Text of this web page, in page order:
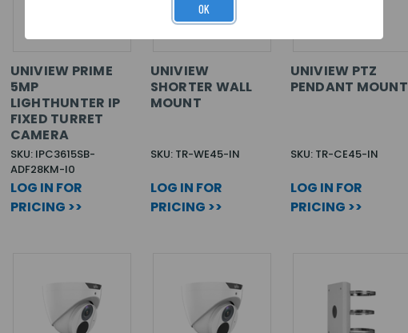
UNIVIEW PRIME
5MP
LIGHTHUNTER IP
FIXED TURRET
CAMERA
SKU: IPC3615SB-
ADF28KM-I0
LOG IN FOR
PRICING >>
UNIVIEW
SHORTER WALL
MOUNT
SKU: TR-WE45-IN
LOG IN FOR
PRICING >>
UNIVIEW PTZ
PENDANT MOUNT
SKU: TR-CE45-IN
LOG IN FOR
PRICING >>
OK